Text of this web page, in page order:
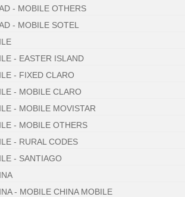
- MOBILE OTHERS
- MOBILE SOTEL
- EASTER ISLAND
- FIXED CLARO
- MOBILE CLARO
- MOBILE MOVISTAR
- MOBILE OTHERS
- RURAL CODES
- SANTIAGO
- MOBILE CHINA MOBILE